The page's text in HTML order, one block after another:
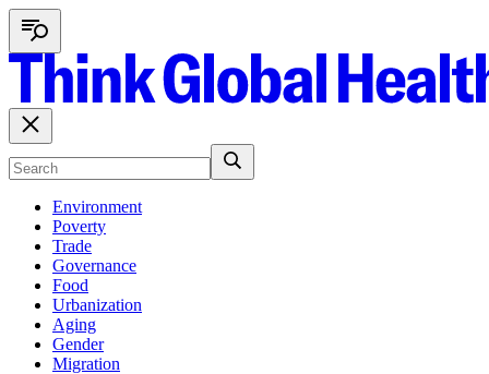
Environment
Poverty
Trade
Governance
Food
Urbanization
Aging
Gender
Migration